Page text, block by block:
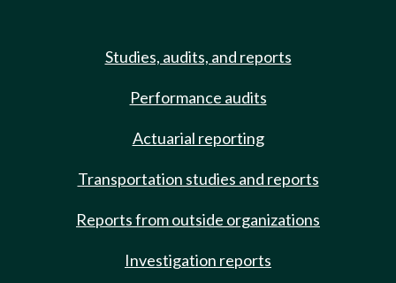
Studies, audits, and reports
Performance audits
Actuarial reporting
Transportation studies and reports
Reports from outside organizations
Investigation reports